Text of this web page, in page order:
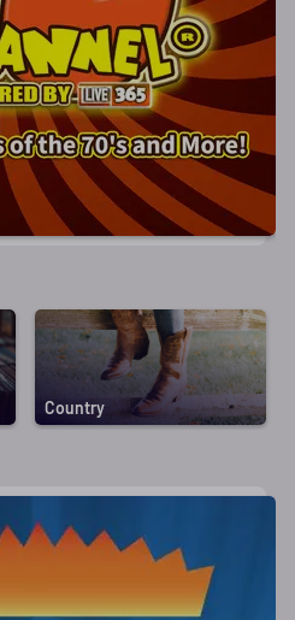
Country